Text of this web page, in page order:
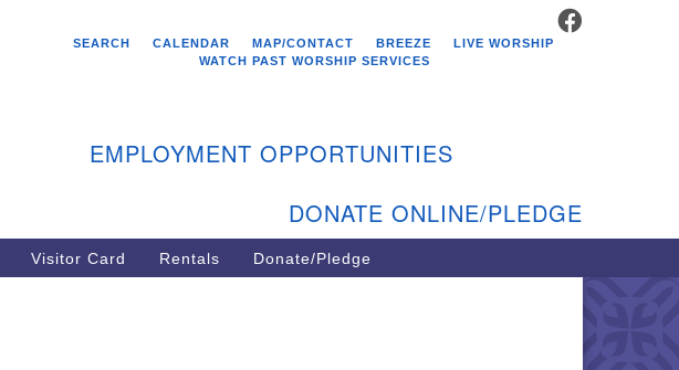
Search Westminster Unitarian
Church
401-884-5933
SEARCH
CALENDAR MAP/CONTACT BREEZE
LIVE WORSHIP
WATCH PAST WORSHIP SERVICES
EMPLOYMENT OPPORTUNITIES
DONATE ONLINE/PLEDGE
Visitor Card Rentals Donate/Pledge